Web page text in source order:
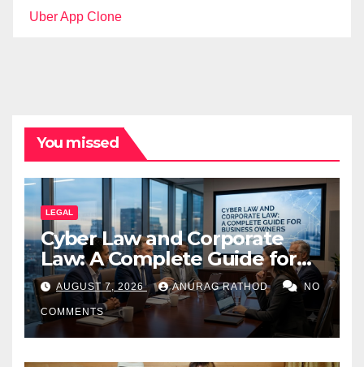
Uber App Clone
You missed
LEGAL
Cyber Law and Corporate
Law: A Complete Guide for
Business Owners
AUGUST 7, 2026 ANURAG RATHOD NO
COMMENTS